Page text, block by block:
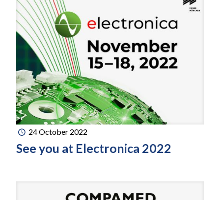
24 October 2022
See you at Electronica 2022